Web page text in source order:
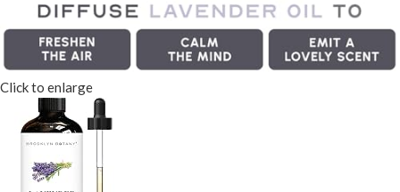
Click to enlarge